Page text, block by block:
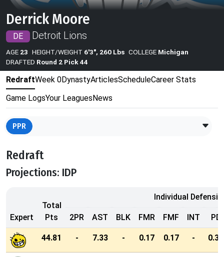
Derrick Moore
DE Detroit Lions
AGE 23 HEIGHT/WEIGHT 6'3", 260 Lbs COLLEGE Michigan
DRAFTED Round 2 Pick 44
RedraftWeek 0DynastyArticlesScheduleCareer Stats
Game LogsYour LeaguesNews
PPR
Redraft
Projections: IDP
Expert
Total
Pts
Individual
2PR AST BLK FMR FMF INT PD
44.81 - 7.33 - 0.17 0.17 - 0.33